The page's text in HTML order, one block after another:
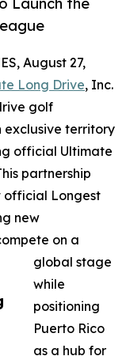
August 27,
Long Drive, Inc.
golf
exclusive territory
official Ultimate
partnership
official Longest
new
on a
global stage
while
positioning
Puerto Rico
as a hub for